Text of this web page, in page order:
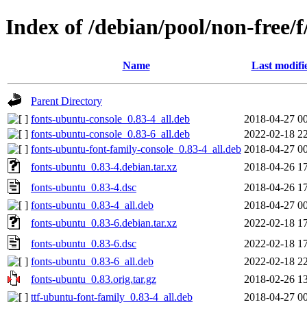
Index of /debian/pool/non-
Name Last
Parent Directory
fonts-ubuntu-console_0.83-4_all.deb
2018-04-27
fonts-ubuntu-console_0.83-6_all.deb
2022-02-18
fonts-ubuntu-font-family-console_0.83-4_all.deb 2018-04-27
fonts-ubuntu_0.83-4.debian.tar.xz
2018-04-26
fonts-ubuntu_0.83-4.dsc
2018-04-26
fonts-ubuntu_0.83-4_all.deb
2018-04-27
fonts-ubuntu_0.83-6.debian.tar.xz
2022-02-18
fonts-ubuntu_0.83-6.dsc
2022-02-18
fonts-ubuntu_0.83-6_all.deb
2022-02-18
fonts-ubuntu_0.83.orig.tar.gz
2018-02-26
ttf-ubuntu-font-family_0.83-4_all.deb
2018-04-27